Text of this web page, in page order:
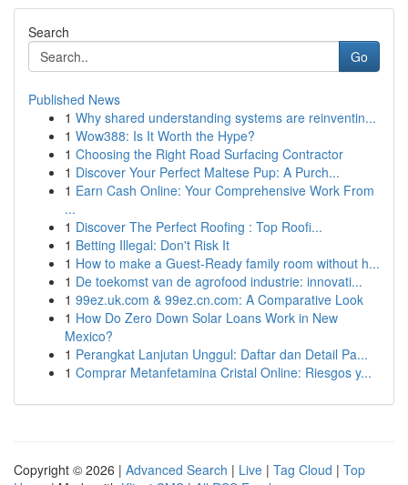
Search
Go
Published News
1 Why shared understanding systems are reinventin...
1 Wow388: Is It Worth the Hype?
1 Choosing the Right Road Surfacing Contractor
1 Discover Your Perfect Maltese Pup: A Purch...
1 Earn Cash Online: Your Comprehensive Work From
...
1 Discover The Perfect Roofing : Top Roofi...
1 Betting Illegal: Don't Risk It
1 How to make a Guest-Ready family room without h...
1 De toekomst van de agrofood industrie: innovati...
1 99ez.uk.com & 99ez.cn.com: A Comparative Look
1 How Do Zero Down Solar Loans Work in New
Mexico?
1 Perangkat Lanjutan Unggul: Daftar dan Detail Pa...
1 Comprar Metanfetamina Cristal Online: Riesgos y...
Copyright © 2026 | Advanced Search | Live | Tag Cloud | Top